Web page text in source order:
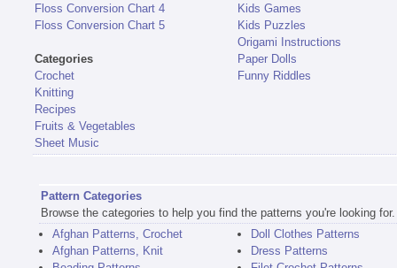
Floss Conversion Chart 4
Floss Conversion Chart 5
Categories
Crochet
Knitting
Recipes
Fruits & Vegetables
Sheet Music
Kids Games
Kids Puzzles
Origami Instructions
Paper Dolls
Funny Riddles
Pattern Categories
Browse the categories to help you find the patterns you're looking for.
Afghan Patterns, Crochet
Afghan Patterns, Knit
Doll Clothes Patterns
Dress Patterns